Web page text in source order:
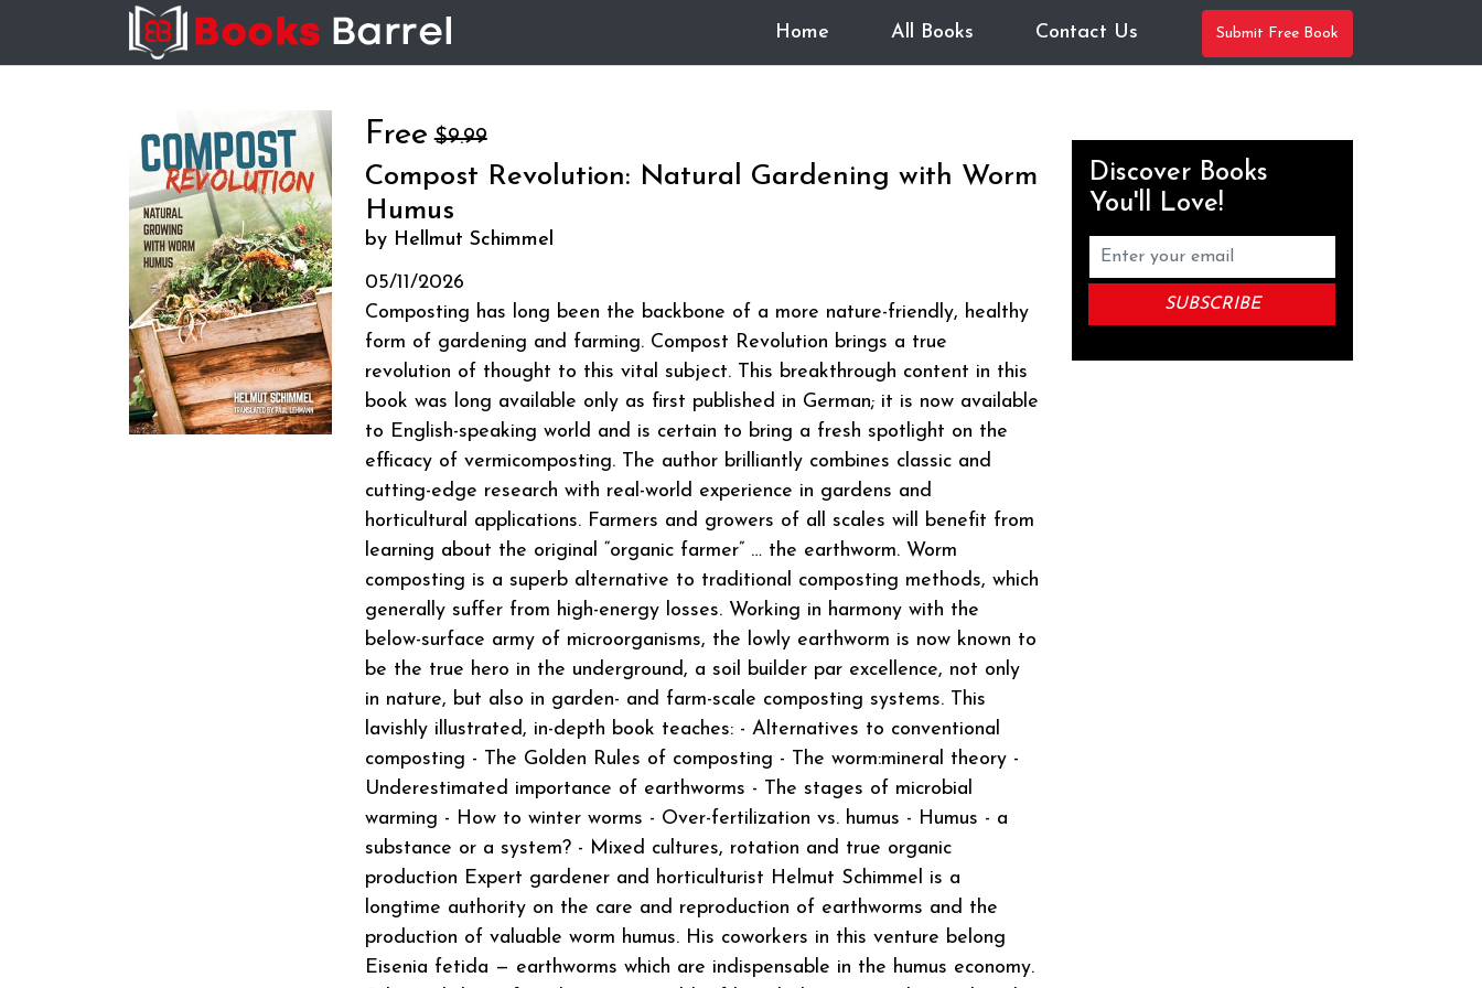
Home All Books Contact Us Submit Free Book
Free $9.99
Compost Revolution: Natural Gardening with Worm
Humus
by Hellmut Schimmel
05/11/2026
Composting has long been the backbone of a more nature-friendly, healthy
form of gardening and farming. Compost Revolution brings a true
revolution of thought to this vital subject. This breakthrough content in this
book was long available only as first published in German; it is now available
to English-speaking world and is certain to bring a fresh spotlight on the
efficacy of vermicomposting. The author brilliantly combines classic and
cutting-edge research with real-world experience in gardens and
horticultural applications. Farmers and growers of all scales will benefit from
learning about the original “organic farmer” … the earthworm. Worm
composting is a superb alternative to traditional composting methods, which
generally suffer from high-energy losses. Working in harmony with the
below-surface army of microorganisms, the lowly earthworm is now known to
be the true hero in the underground, a soil builder par excellence, not only
in nature, but also in garden- and farm-scale composting systems. This
lavishly illustrated, in-depth book teaches: - Alternatives to conventional
composting - The Golden Rules of composting - The worm:mineral theory -
Underestimated importance of earthworms - The stages of microbial
warming - How to winter worms - Over-fertilization vs. humus - Humus - a
substance or a system? - Mixed cultures, rotation and true organic
production Expert gardener and horticulturist Helmut Schimmel is a
longtime authority on the care and reproduction of earthworms and the
production of valuable worm humus. His coworkers in this venture belong
Eisenia fetida — earthworms which are indispensable in the humus economy.
Discover Books
You'll Love!